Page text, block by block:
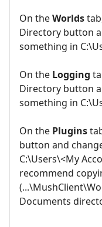
On theWorlds
Directory button
something in
On the Logging
Directory button
something in
On the Plugins
button and
C:\Users\<My
recommend
Documents